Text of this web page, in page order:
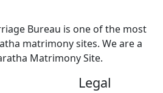
Bureau is one of the most
matrimony sites. We are a
Matrimony Site.
Legal